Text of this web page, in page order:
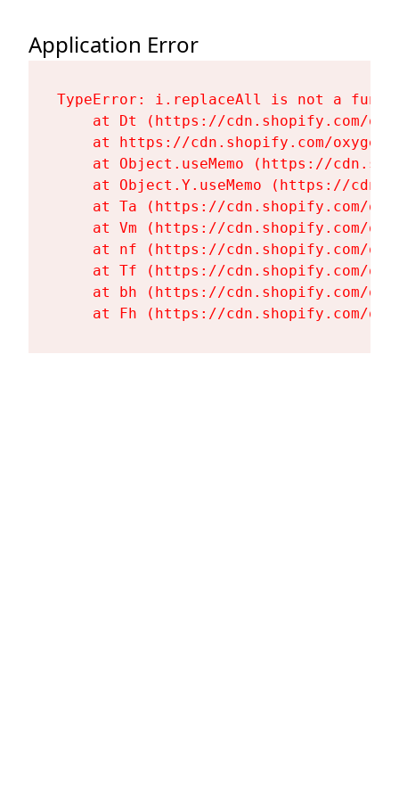
Application Error
TypeError: i.replaceAll is not a
at Dt (https://cdn.shopify.com/
at https://cdn.shopify.com/
at Object.useMemo (https://
at Object.Y.useMemo (https://
at Ta (https://cdn.shopify.com/
at Vm (https://cdn.shopify.com/
at nf (https://cdn.shopify.com/
at Tf (https://cdn.shopify.com/
at bh (https://cdn.shopify.com/
at Fh (https://cdn.shopify.com/